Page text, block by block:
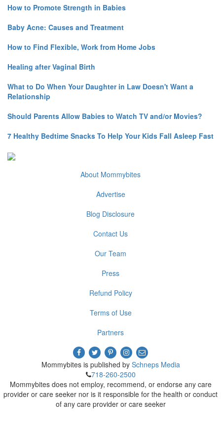
How to Promote Strength in Babies
Baby Acne: Causes and Treatment
How to Find Flexible, Work from Home Jobs
Healing after Vaginal Birth
What to Do When Your Daughter in Law Doesn't Want a
Relationship
Should Parents Allow Babies to Watch TV and/or Movies?
7 Healthy Bedtime Snacks To Help Your Kids Fall Asleep Fast
About Mommybites
Advertise
Blog Disclosure
Contact Us
Our Team
Press
Refund Policy
Terms of Use
Partners
Mommybites is published by Schneps Media
718-260-2500
Mommybites does not employ, recommend, or endorse any care
provider or care seeker nor is it responsible for the health or conduct
of any care provider or care seeker